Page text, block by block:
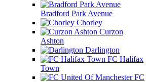
Bradford Park Avenue
Chorley
Curzon
Ashton
Darlington
FC Halifax
Town
FC